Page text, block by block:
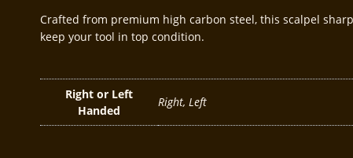
Crafted from premium high carbon steel, this scalpel
keep your tool in top condition.
Right or Left
Handed
Right, Left